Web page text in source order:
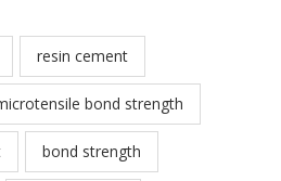
resin cement
bond strength
bond strength